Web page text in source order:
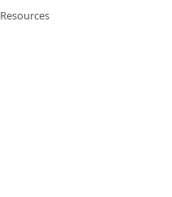
Resources